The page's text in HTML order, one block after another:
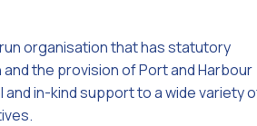
organisation that has statutory
the provision of Port and Harbour
in-kind support to a wide variety